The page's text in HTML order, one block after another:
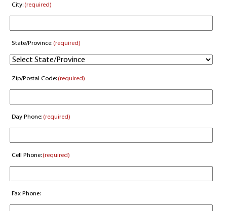
(required)
City:
(required)
State/Province:
(required)
Zip/Postal Code:
(required)
Day Phone:
(required)
Cell Phone:
Fax Phone: